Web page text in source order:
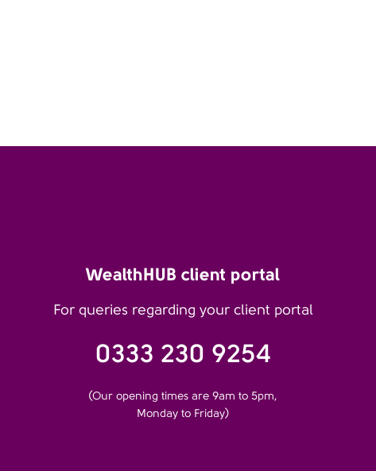
WealthHUB client portal
For queries regarding your client portal
0333 230 9254
(Our opening times are 9am to 5pm,
Monday to Friday)